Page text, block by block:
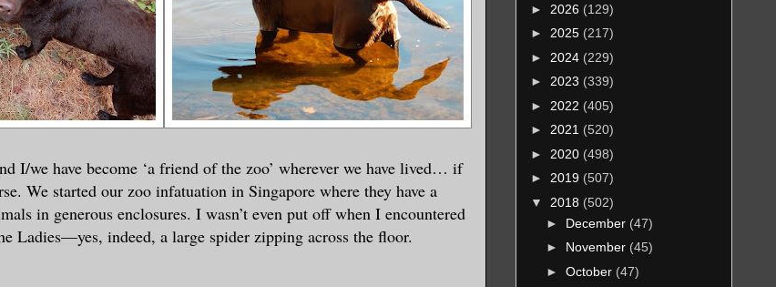
I/we have become ‘a friend of the zoo’ wherever we have lived… if
We started our zoo infatuation in Singapore where they have a
in generous enclosures. I wasn’t even put off when I encountered
Ladies—yes, indeed, a large spider zipping across the floor.
► 2026 (129)
► 2025 (217)
► 2024 (229)
► 2023 (339)
► 2022 (405)
► 2021 (520)
► 2020 (498)
► 2019 (507)
▼ 2018 (502)
► December (47)
► November (45)
► October (47)